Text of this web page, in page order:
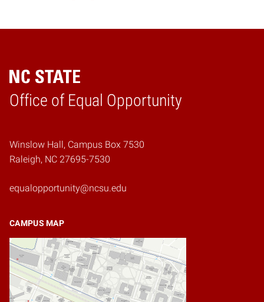
Office of Equal Opportunity
Home
Winslow Hall, Campus Box 7530
Raleigh, NC 27695-7530
equalopportunity@ncsu.edu
CAMPUS MAP